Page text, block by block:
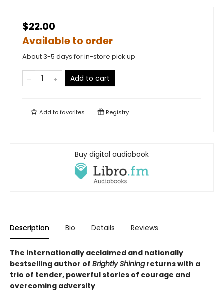
$22.00
Available to order
About 3-5 days for in-store pick up
Add to cart
Add tofavorites Registry
Buy digital audiobook
Description Bio Details Reviews
The internationally acclaimed and nationally
bestselling author of Brightly Shiningreturns with a
trio of tender, powerful stories of courage and
overcoming adversity